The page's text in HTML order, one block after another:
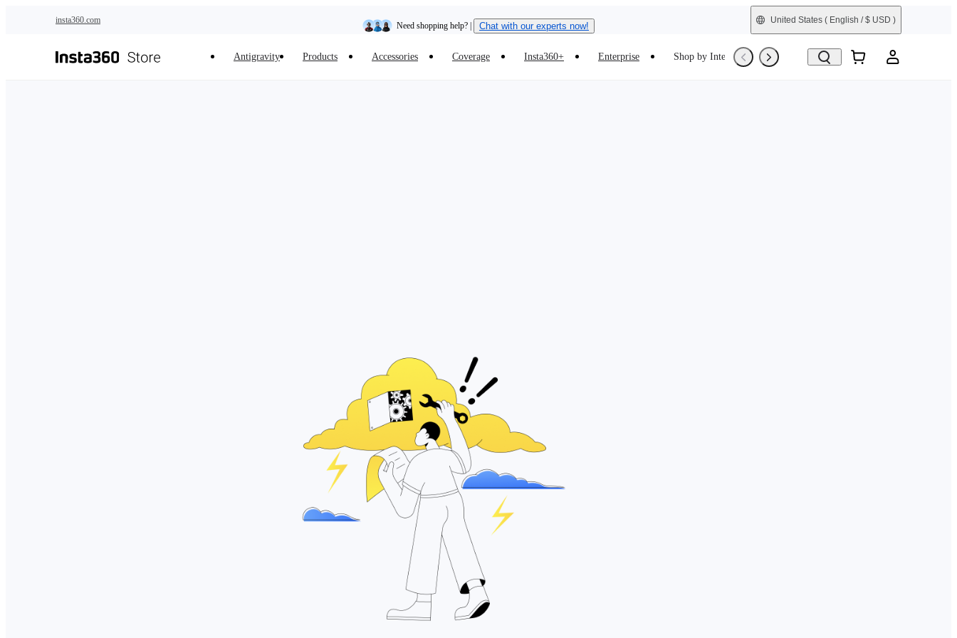
insta360.com
Need shopping help? | Chat with our experts now!
Insta360 Luna Ultra |Available now | Free shipping
United States ( English / $ USD )
Antigravity Products Accessories Coverage Insta360+ Enterprise Shop by Interest Trade-In Refurbished